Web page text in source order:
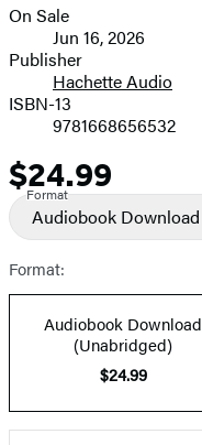
Formats
and
Prices
On Sale
Jun 16, 2026
Publisher
Hachette Audio
ISBN-13
9781668656532
Price
$24.99
Format
Audiobook Download
Format:
Audiobook Download
(Unabridged)
$24.99